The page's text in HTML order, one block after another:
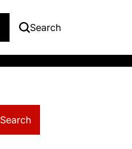
Search
Search